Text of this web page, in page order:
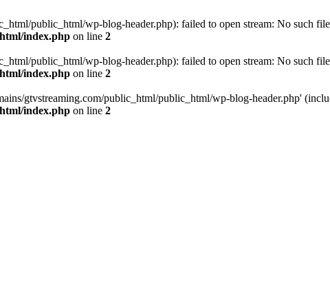
public_html/wp-blog-header.php): failed to open stream: No such
index.php on line 2
public_html/wp-blog-header.php): failed to open stream: No such
index.php on line 2
gtvstreaming.com/public_html/public_html/wp-blog-header.php'
index.php on line 2